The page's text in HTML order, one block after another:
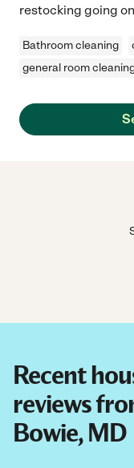
restocking going
Bathroom cleaning
general room
Recent
reviews
Bowie, MD